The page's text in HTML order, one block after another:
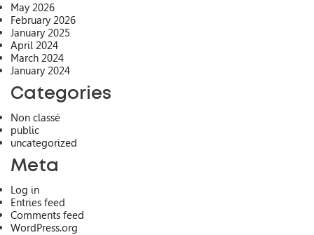
May 2026
February 2026
January 2025
April 2024
March 2024
January 2024
Categories
Non classé
public
uncategorized
Meta
Log in
Entries feed
Comments feed
WordPress.org